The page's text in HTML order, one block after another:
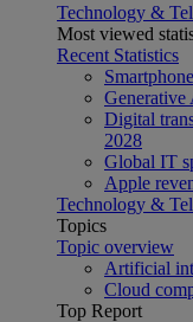
Technology &
Most viewed
Recent Statistics
Generative
Digital
2028
Global IT
Apple
Technology &
Topics
Topic overview
Artificial
Cloud
Top Report